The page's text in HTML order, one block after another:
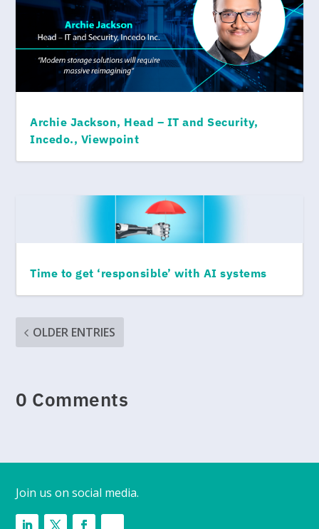
Archie Jackson, Head – IT and Security,
Incedo., Viewpoint
Time to get ‘responsible’ with AI systems
OLDER ENTRIES
0 Comments
Join us on social media.